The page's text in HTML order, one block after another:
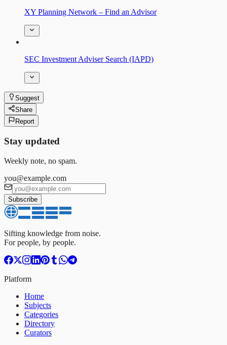
XY Planning Network – Find an Advisor
SEC Investment Adviser Search (IAPD)
Suggest
Share
Report
Stay updated
Weekly note, no spam.
you@example.com
Subscribe
Sifting knowledge from noise.
For people, by people.
Platform
Home
Subjects
Categories
Directory
Curators